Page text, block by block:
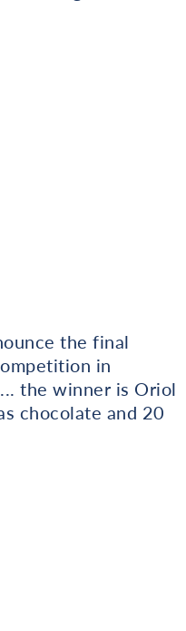
the final
in
the winner is Oriol
chocolate and 20